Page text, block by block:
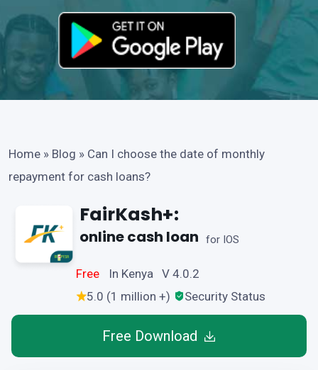
Home » Blog » Can I choose the date of monthly
repayment for cash loans?
FairKash+:
online cash loan for IOS
Free
In Kenya V 4.0.2
5.0 (1 million +)
Security Status
Free Download